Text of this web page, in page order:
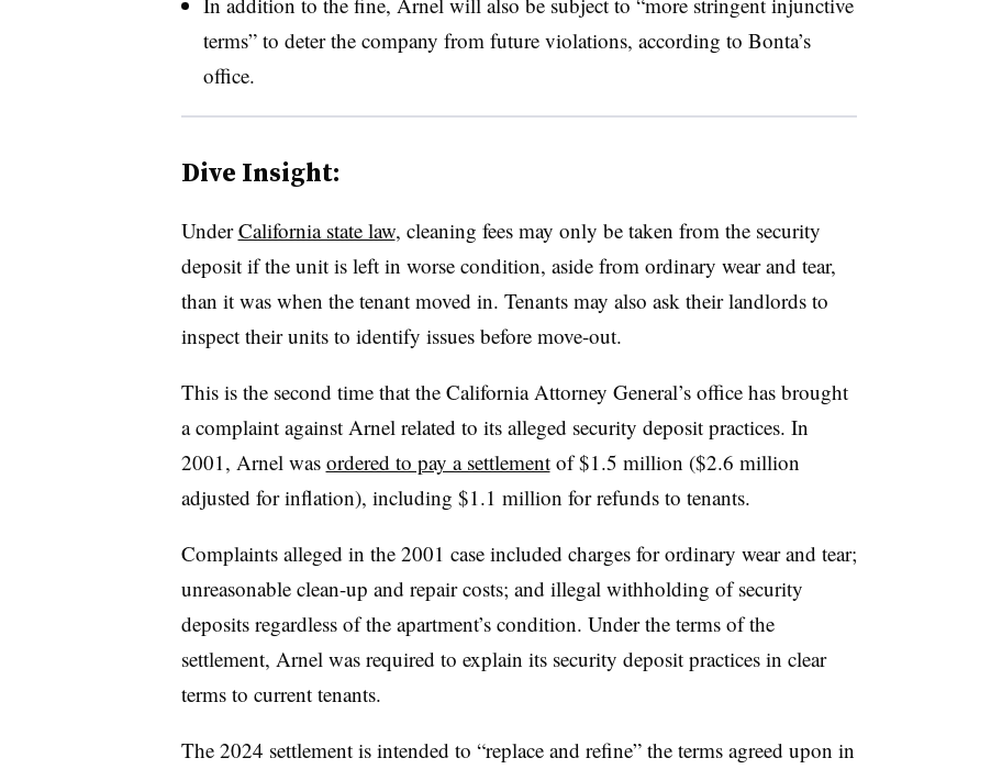
terms” to deter the company from future violations, according to Bonta’s
office.
Dive Insight:
UnderCalifornia state law, cleaning fees may only be taken from the security
deposit if the unit is left in worse condition, aside from ordinary wear and tear,
than it was when the tenant moved in. Tenants may also ask their landlords to
inspect their units to identify issues before move-out.
This is the second time that the California Attorney General’s office has brought
a complaint against Arnel related to its alleged security deposit practices. In
2001, Arnel was ordered to pay a settlementof $1.5 million ($2.6 million
adjusted for inflation), including $1.1 million for refunds to tenants.
Complaints alleged in the 2001 case included charges for ordinary wear and tear;
unreasonable clean-up and repair costs; and illegal withholding of security
deposits regardless of the apartment’s condition. Under the terms of the
settlement, Arnel was required to explain its security deposit practices in clear
terms to current tenants.
The 2024 settlement is intended to “replace and refine” the terms agreed upon in